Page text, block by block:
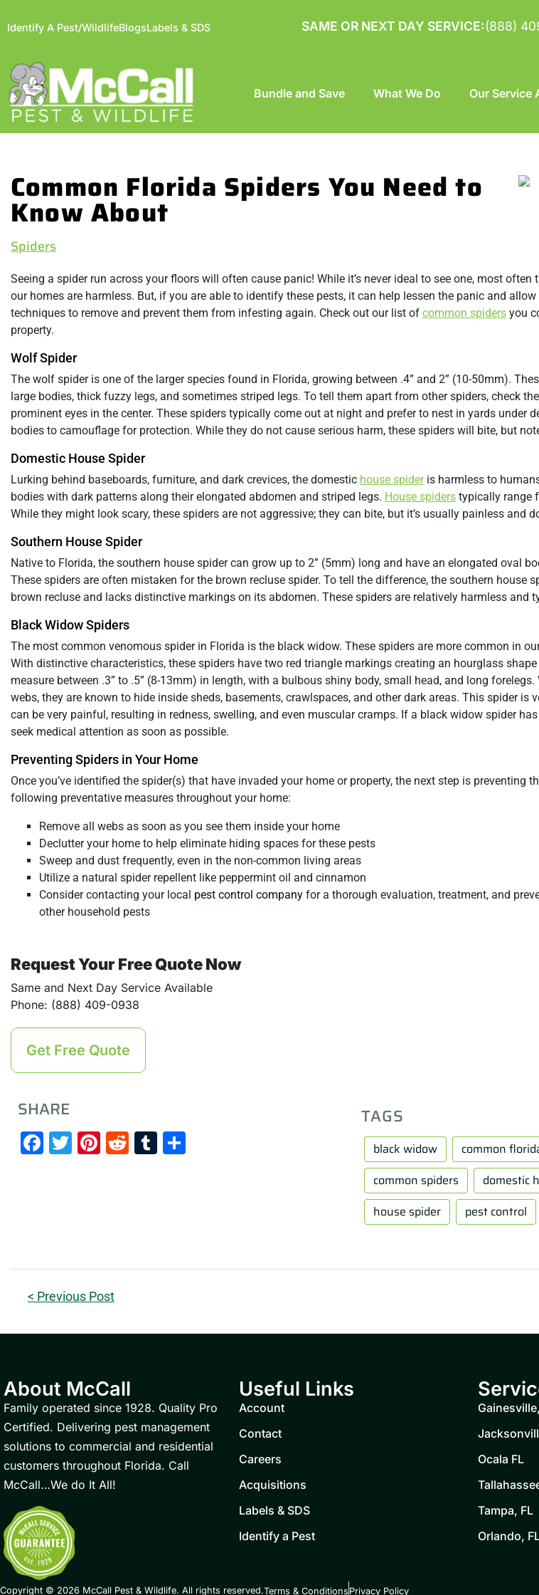
Identify A Pest/WildlifeBlogsLabels & SDS SAME OR NEXT DAY SERVICE:(888)
Bundle and Save What We Do Our Service
Common Florida Spiders You Need to
Know About
Spiders
Seeing a spider run across your floors will often cause panic! While it’s never ideal to see one, most often
our homes are harmless. But, if you are able to identify these pests, it can help lessen the panic and
techniques to remove and prevent them from infesting again. Check out our list of common spiders you
property.
Wolf Spider
The wolf spider is one of the larger species found in Florida, growing between .4” and 2” (10-50mm).
large bodies, thick fuzzy legs, and sometimes striped legs. To tell them apart from other spiders, check
prominent eyes in the center. These spiders typically come out at night and prefer to nest in yards under
bodies to camouflage for protection. While they do not cause serious harm, these spiders will bite, but
Domestic House Spider
Lurking behind baseboards, furniture, and dark crevices, the domestic house spideris harmless to
bodies with dark patterns along their elongated abdomen and striped legs. House spiders typically range
While they might look scary, these spiders are not aggressive; they can bite, but it’s usually painless and
Southern House Spider
Native to Florida, the southern house spider can grow up to 2” (5mm) long and have an elongated oval
These spiders are often mistaken for the brown recluse spider. To tell the difference, the southern house
brown recluse and lacks distinctive markings on its abdomen. These spiders are relatively harmless and
Black Widow Spiders
The most common venomous spider in Florida is the black widow. These spiders are more common in
With distinctive characteristics, these spiders have two red triangle markings creating an hourglass
measure between .3” to .5” (8-13mm) in length, with a bulbous shiny body, small head, and long forelegs.
webs, they are known to hide inside sheds, basements, crawlspaces, and other dark areas. This spider is
can be very painful, resulting in redness, swelling, and even muscular cramps. If a black widow spider
seek medical attention as soon as possible.
Preventing Spiders in Your Home
Once you’ve identified the spider(s) that have invaded your home or property, the next step is preventing
following preventative measures throughout your home:
Remove all webs as soon as you see them inside your home
Declutter your home to help eliminate hiding spaces for these pests
Sweep and dust frequently, even in the non-common living areas
Utilize a natural spider repellent like peppermint oil and cinnamon
Consider contacting your local pest control company for a thorough evaluation, treatment, and
other household pests
Request Your Free Quote Now
Same and Next Day Service Available
Phone: (888) 409-0938
Get Free Quote
SHARE
Facebook
Twitter
Pinterest
RedditTumblr
TAGS
black widow
common
common spiders
domestic
house spider
pest control
< Previous Post
About McCall
Family operated since 1928. Quality Pro
Certified. Delivering pest management
solutions to commercial and residential
customers throughout Florida. Call
McCall…We do It All!
Useful Links
Account
Contact
Careers
Acquisitions
Labels & SDS
Identify a Pest
Ocala FL
Tampa, FL
Orlando,
Copyright © 2026 McCall Pest & Wildlife. All rights reserved.Terms & Conditions Privacy Policy